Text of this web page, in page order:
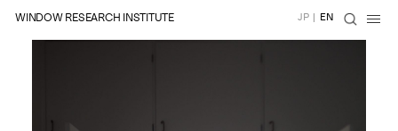
WINDOW RESEARCH INSTITUTE JP | EN